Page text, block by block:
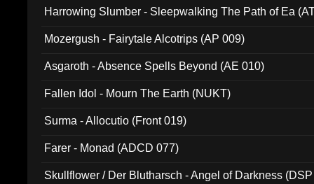
Harrowing Slumber - Sleepwalking The Path of Ea
Mozergush - Fairytale Alcotrips (AP 009)
Asgaroth - Absence Spells Beyond (AE 010)
Fallen Idol - Mourn The Earth (NUKT)
Surma - Allocutio (Front 019)
Farer - Monad (ADCD 077)
Skullflower / Der Blutharsch - Angel of Darkness